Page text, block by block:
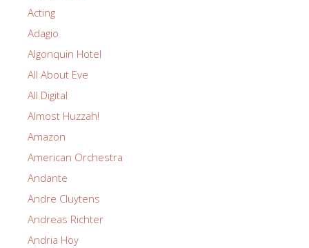
Acting
Adagio
Algonquin Hotel
All About Eve
All Digital
Almost Huzzah!
Amazon
American Orchestra
Andante
Andre Cluytens
Andreas Richter
Andria Hoy